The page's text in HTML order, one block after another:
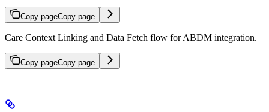
Copy pageCopy page
Care Context Linking and Data Fetch flow for ABDM integration.
Copy pageCopy page